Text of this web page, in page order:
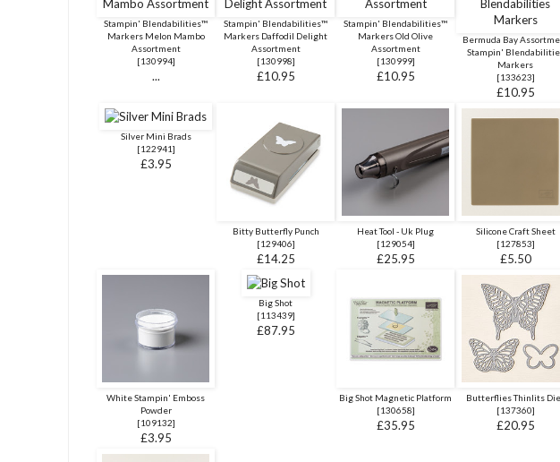
Stampin' Blendabilities™
Markers Melon Mambo
Assortment
[130994]
...
Stampin' Blendabilities™
Markers Daffodil Delight
Assortment
[130998]
£10.95
Stampin' Blendabilities™
Markers Old Olive
Assortment
[130999]
£10.95
Bermuda Bay
Stampin'
Markers
[133623]
£10.95
Silver Mini Brads
[122941]
£3.95
Bitty Butterfly Punch
[129406]
£14.25
Heat Tool - Uk Plug
[129054]
£25.95
Silicone Craft Sheet
[127853]
£5.50
White Stampin' Emboss
Powder
[109132]
£3.95
Big Shot
[113439]
£87.95
Big Shot Magnetic Platform
[130658]
£35.95
Butterflies Thinlits
[137360]
£20.95